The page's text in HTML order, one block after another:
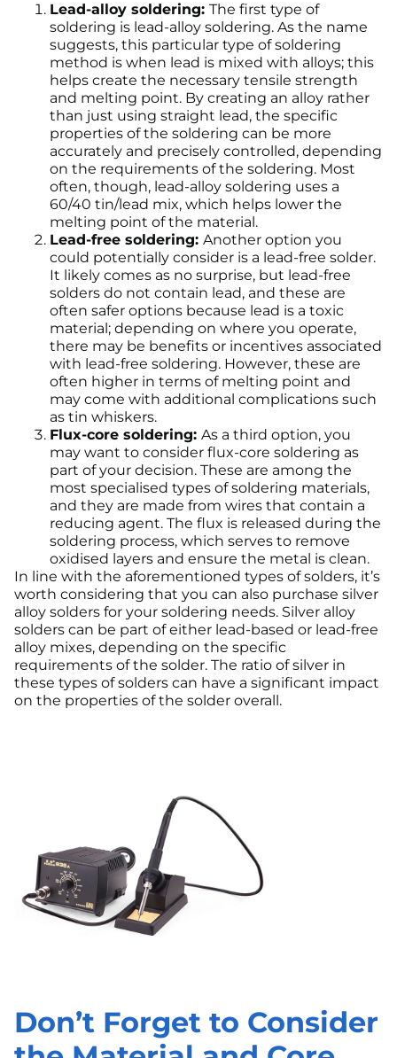
Lead-alloy soldering: The first type of
soldering is lead-alloy soldering. As the name
suggests, this particular type of soldering
method is when lead is mixed with alloys; this
helps create the necessary tensile strength
and melting point. By creating an alloy rather
than just using straight lead, the specific
properties of the soldering can be more
accurately and precisely controlled, depending
on the requirements of the soldering. Most
often, though, lead-alloy soldering uses a
60/40 tin/lead mix, which helps lower the
melting point of the material.
Lead-free soldering: Another option you
could potentially consider is a lead-free solder.
It likely comes as no surprise, but lead-free
solders do not contain lead, and these are
often safer options because lead is a toxic
material; depending on where you operate,
there may be benefits or incentives associated
with lead-free soldering. However, these are
often higher in terms of melting point and
may come with additional complications such
as tin whiskers.
Flux-core soldering: As a third option, you
may want to consider flux-core soldering as
part of your decision. These are among the
most specialised types of soldering materials,
and they are made from wires that contain a
reducing agent. The flux is released during the
soldering process, which serves to remove
oxidised layers and ensure the metal is clean.
In line with the aforementioned types of solders, it’s
worth considering that you can also purchase silver
alloy solders for your soldering needs. Silver alloy
solders can be part of either lead-based or lead-free
alloy mixes, depending on the specific
requirements of the solder. The ratio of silver in
these types of solders can have a significant impact
on the properties of the solder overall.
Don’t Forget to Consider